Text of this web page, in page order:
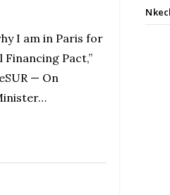
I am in Paris for
Pact,”
— On